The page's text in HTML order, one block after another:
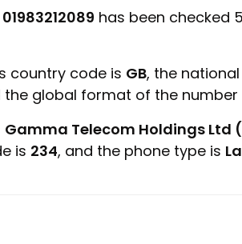
01983212089 has been checked
country code is GB, the
the global format of the number
Gamma Telecom Holdings Ltd
is 234, and the phone type is